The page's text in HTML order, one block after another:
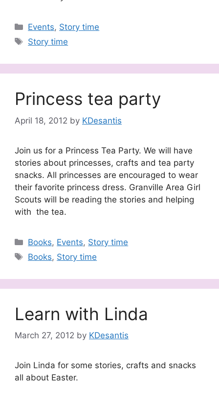
Categories
Events, Story time
Tags
Story time
Princess tea party
April 18, 2012 by KDesantis
Join us for a Princess Tea Party. We will have
stories about princesses, crafts and tea party
snacks. All princesses are encouraged to wear
their favorite princess dress. Granville Area Girl
Scouts will be reading the stories and helping
with the tea.
Categories
Books, Events, Story time
Tags
Books, Story time
Learn with Linda
March 27, 2012 by KDesantis
Join Linda for some stories, crafts and snacks
all about Easter.